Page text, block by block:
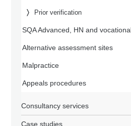
Prior verification
SQA Advanced, HN and
Alternative assessment sites
Malpractice
Appeals procedures
Consultancy services
Case studies